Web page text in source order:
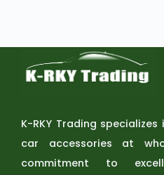
K-RKY Trading
car accessories at
commitment to